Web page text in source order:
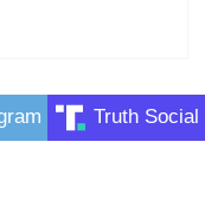
Truth Social